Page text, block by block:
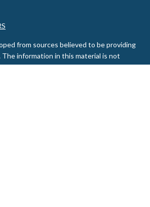
from sources believed to be providing
information in this material is not
advice. Please consult legal or tax